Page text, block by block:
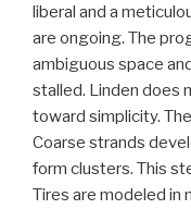
liberal and a
are ongoing. The
ambiguous space
stalled. Linden does
toward simplicity.
Coarse strands
form clusters. This
Tires are modeled in